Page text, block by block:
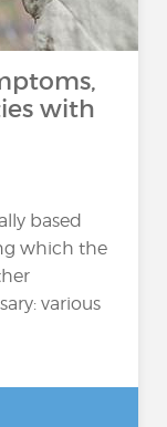
with
based
which the
various